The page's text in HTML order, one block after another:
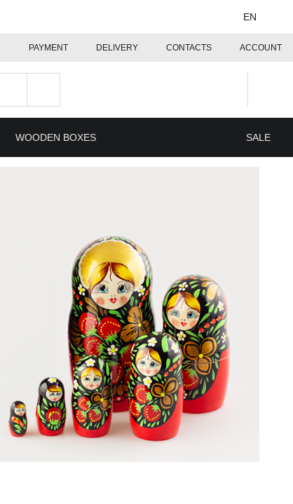
EN
PAYMENT DELIVERY CONTACTS ACCOUNT
WOODEN BOXES SALE